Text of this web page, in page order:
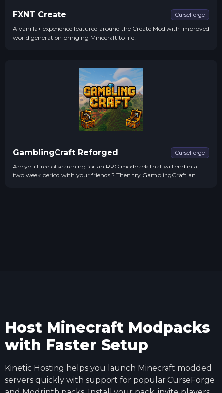
FXNT Create CurseForge
A vanilla+ experience featured around the Create Mod with improved
world generation bringing Minecraft to life!
GamblingCraft Reforged CurseForge
Are you tired of searching for an RPG modpack that will end in a
two week period with your friends ? Then try GamblingCraft an
Host Minecraft Modpacks
with Faster Setup
Kinetic Hosting helps you launch Minecraft modded
servers quickly with support for popular CurseForge